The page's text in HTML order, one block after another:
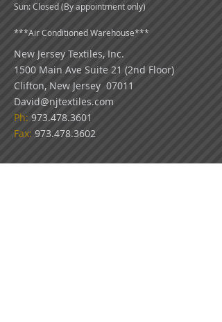
Sun: Closed (By appointment only)
***Air Conditioned Warehouse***
New Jersey Textiles, Inc.
1500 Main Ave Suite 21 (2nd Floor)
Clifton, New Jersey 07011
David@njtextiles.com
Ph: 973.478.3601
Fax: 973.478.3602